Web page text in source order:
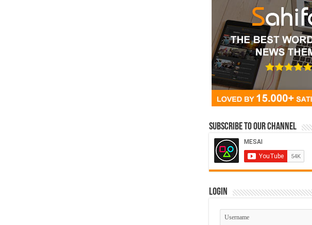
Subscribe to our Channel
Login